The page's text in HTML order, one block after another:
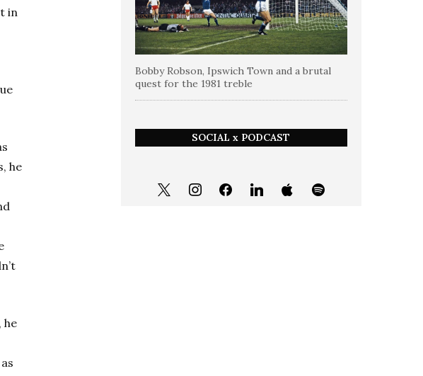
in
he
he
Bobby Robson, Ipswich Town and a brutal
quest for the 1981 treble
SOCIAL x PODCAST